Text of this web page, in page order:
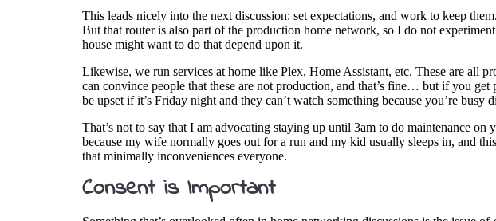
This leads nicely into the next discussion: set expectations, and work to keep
But that router is also part of the production home network, so I do not
house might want to do that depend upon it.
Likewise, we run services at home like Plex, Home Assistant, etc. These are all
can convince people that these are not production, and that’s fine… but if you
be upset if it’s Friday night and they can’t watch something because you’re
That’s not to say that I am advocating staying up until 3am to do maintenance
because my wife normally goes out for a run and my kid usually sleeps in, and
that minimally inconveniences everyone.
Consent is Important